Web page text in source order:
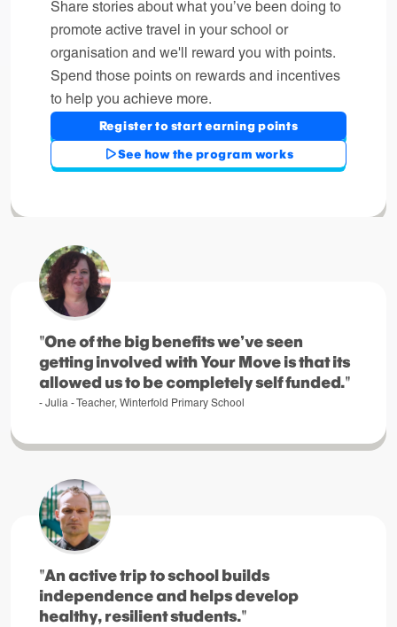
Share stories about what you’ve been doing to
promote active travel in your school or
organisation and we'll reward you with points.
Spend those points on rewards and incentives
to help you achieve more.
Register to start earning points
See how the program works
"One of the big benefits we've seen
getting involved with Your Move is that its
allowed us to be completely self funded."
- Julia - Teacher, Winterfold Primary School
"An active trip to school builds
independence and helps develop
healthy, resilient students."